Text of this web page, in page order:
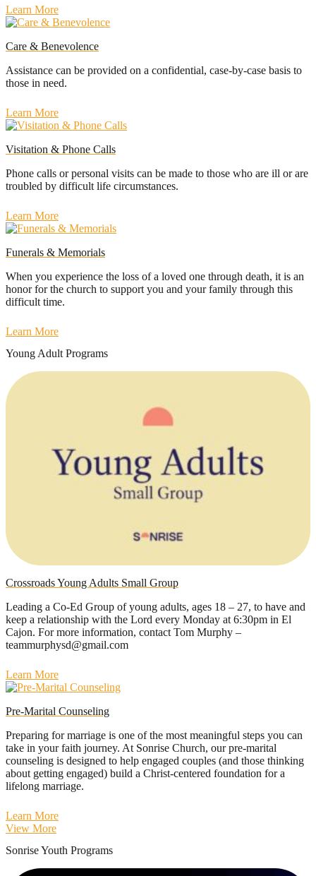
Learn More
Care & Benevolence
Assistance can be provided on a confidential, case-by-case basis to
those in need.
Learn More
Visitation & Phone Calls
Phone calls or personal visits can be made to those who are ill or are
troubled by difficult life circumstances.
Learn More
Funerals & Memorials
When you experience the loss of a loved one through death, it is an
honor for the church to support you and your family through this
difficult time.
Learn More
Young Adult Programs
Crossroads Young Adults Small Group
Leading a Co-Ed Group of young adults, ages 18 – 27, to have and
keep a relationship with the Lord every Monday at 6:30pm in El
Cajon. For more information, contact Tom Murphy –
teammurphysd@gmail.com
Learn More
Pre-Marital Counseling
Preparing for marriage is one of the most meaningful steps you can
take in your faith journey. At Sonrise Church, our pre-marital
counseling is designed to help engaged couples (and those thinking
about getting engaged) build a Christ-centered foundation for a
lifelong marriage.
Learn More
View More
Sonrise Youth Programs